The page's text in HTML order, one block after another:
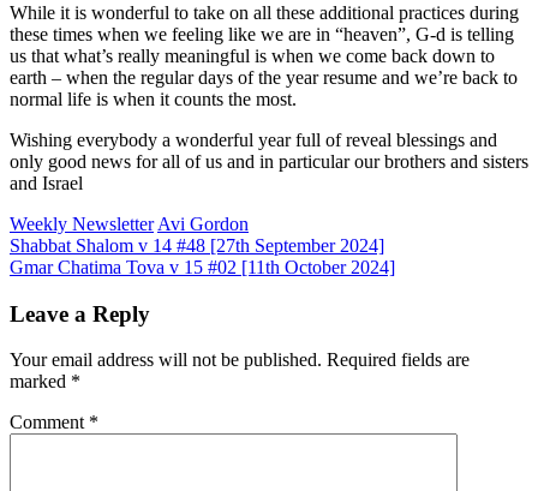
While it is wonderful to take on all these additional practices during
these times when we feeling like we are in “heaven”, G-d is telling
us that what’s really meaningful is when we come back down to
earth – when the regular days of the year resume and we’re back to
normal life is when it counts the most.
Wishing everybody a wonderful year full of reveal blessings and
only good news for all of us and in particular our brothers and sisters
and Israel
Weekly Newsletter Avi Gordon
Post
navigation
Shabbat Shalom v 14 #48 [27th September 2024]
Gmar Chatima Tova v 15 #02 [11th October 2024]
Leave a Reply
Your email address will not be published. Required fields are
marked *
Comment *